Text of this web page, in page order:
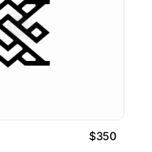
$350